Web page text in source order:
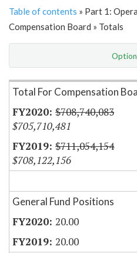
Table of contents » Part 1:
Compensation Board » Totals
Item Lookup
Total For Compensation
$708,740,083
$705,710,481
$711,054,154
$708,122,156
General Fund Positions
20.00
20.00